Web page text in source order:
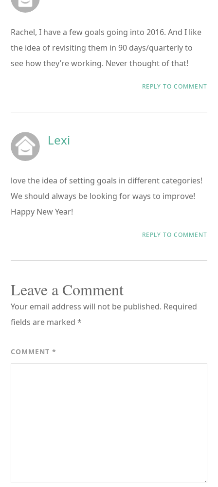
Rachel, I have a few goals going into 2016. And I like
the idea of revisiting them in 90 days/quarterly to
see how they’re working. Never thought of that!
REPLY TO COMMENT
Lexi
love the idea of setting goals in different categories!
We should always be looking for ways to improve!
Happy New Year!
REPLY TO COMMENT
Leave a Comment
Your email address will not be published. Required
fields are marked*
COMMENT*